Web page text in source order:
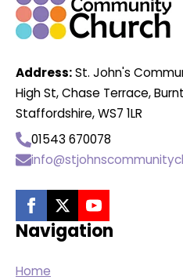
Address:St. John's
High St, Chase Terrace,
Staffordshire, WS7 1LR
01543 670078
Navigation
Home